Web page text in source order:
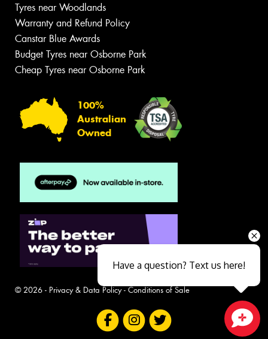
Tyres near Woodlands
Warranty and Refund Policy
Canstar Blue Awards
Budget Tyres near Osborne Park
Cheap Tyres near Osborne Park
100%
Australian
Owned
© 2026 - Privacy & Data Policy- Conditions of Sale
Close sales faster
Have a question? Text us here!